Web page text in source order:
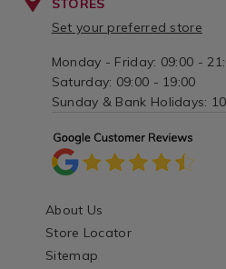
STORES
Set your preferred store
Monday - Friday: 09:00 -
Saturday: 09:00 - 19:00
Sunday & Bank Holidays:
About Us
Store Locator
Sitemap